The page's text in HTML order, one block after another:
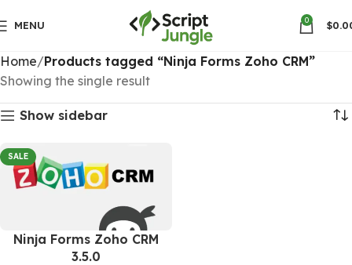
MENU 0 $
Home Products tagged “Ninja Forms Zoho CRM”
Showing the single result
Show sidebar
SALE
Ninja Forms Zoho CRM
3.5.0